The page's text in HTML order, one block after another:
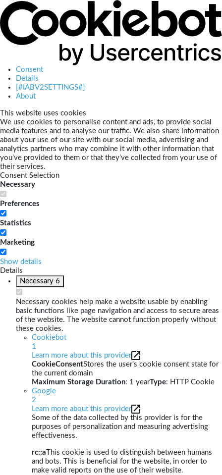
Consent
Details
[#IABV2SETTINGS#]
About
This website uses cookies
We use cookies to personalise content and ads, to provide social
media features and to analyse our traffic. We also share information
about your use of our site with our social media, advertising and
analytics partners who may combine it with other information that
you’ve provided to them or that they’ve collected from your use of
their services.
Consent Selection
Necessary
Preferences
Statistics
Marketing
Show details
Details
Necessary 6
Necessary cookies help make a website usable by enabling
basic functions like page navigation and access to secure areas
of the website. The website cannot function properly without
these cookies.
Cookiebot
1
Learn more about this provider
CookieConsentStores the user's cookie consent state for
the current domain
Maximum Storage Duration: 1 yearType: HTTP Cookie
Google
2
Learn more about this provider
Some of the data collected by this provider is for the
purposes of personalization and measuring advertising
effectiveness.
rc::a This cookie is used to distinguish between humans
and bots. This is beneficial for the website, in order to
make valid reports on the use of their website.